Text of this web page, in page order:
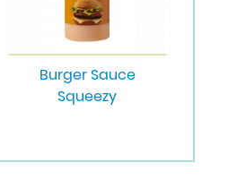
Burger Sauce
Squeezy